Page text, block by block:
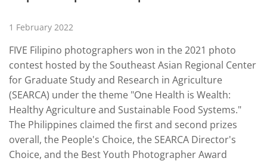
1 February 2022
FIVE Filipino photographers won in the 2021 photo
contest hosted by the Southeast Asian Regional Center
for Graduate Study and Research in Agriculture
(SEARCA) under the theme "One Health is Wealth:
Healthy Agriculture and Sustainable Food Systems."
The Philippines claimed the first and second prizes
overall, the People's Choice, the SEARCA Director's
Choice, and the Best Youth Photographer Award